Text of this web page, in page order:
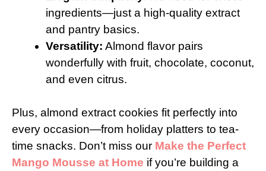
ingredients—just a high-quality extract
and pantry basics.
Versatility: Almond flavor pairs
wonderfully with fruit, chocolate, coconut,
and even citrus.
Plus, almond extract cookies fit perfectly into
every occasion—from holiday platters to tea-
time snacks. Don’t miss our Make the Perfect
Mango Mousse at Home if you’re building a